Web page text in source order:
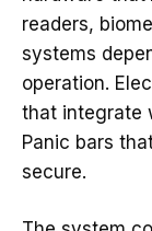
readers,
systems
operation.
that integrate
Panic bars
secure.